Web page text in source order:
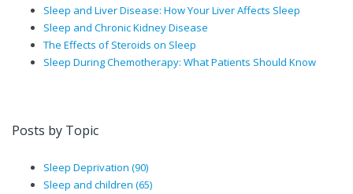
Sleep and Liver Disease: How Your Liver Affects Sleep
Sleep and Chronic Kidney Disease
The Effects of Steroids on Sleep
Sleep During Chemotherapy: What Patients Should Know
Posts by Topic
Sleep Deprivation (90)
Sleep and children (65)